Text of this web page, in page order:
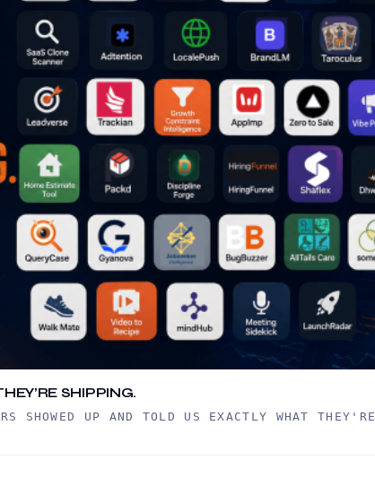
SHIPPING.
SHOWED UP AND TOLD US EXACTLY WHAT THEY'RE